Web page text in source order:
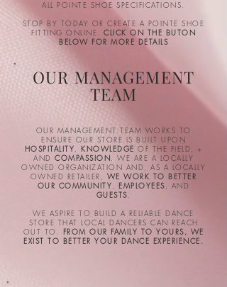
ALL POINTE SHOE SPECIFICATIONS.
STOP BY TODAY OR CREATE A POINTE SHOE
FITTING ONLINE. CLICK ON THE BUTON
BELOW FOR MORE DETAILS
OUR MANAGEMENT
TEAM
OUR MANAGEMENT TEAM WORKS TO
ENSURE OUR STORE IS BUILT UPON
HOSPITALITY, KNOWLEDGE OF THE FIELD, +
AND COMPASSION. WE ARE A LOCALLY
OWNED ORGANIZATION AND, AS A LOCALLY
OWNED RETAILER, WE WORK TO BETTER
OUR COMMUNITY, EMPLOYEES, AND
GUESTS.
WE ASPIRE TO BUILD A RELIABLE DANCE
STORE THAT LOCAL DANCERS CAN REACH
OUT TO. FROM OUR FAMILY TO YOURS, WE
EXIST TO BETTER YOUR DANCE EXPERIENCE.